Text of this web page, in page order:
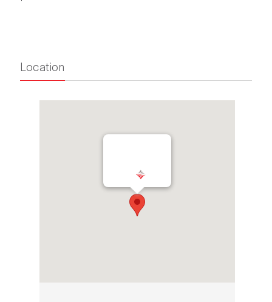
Location